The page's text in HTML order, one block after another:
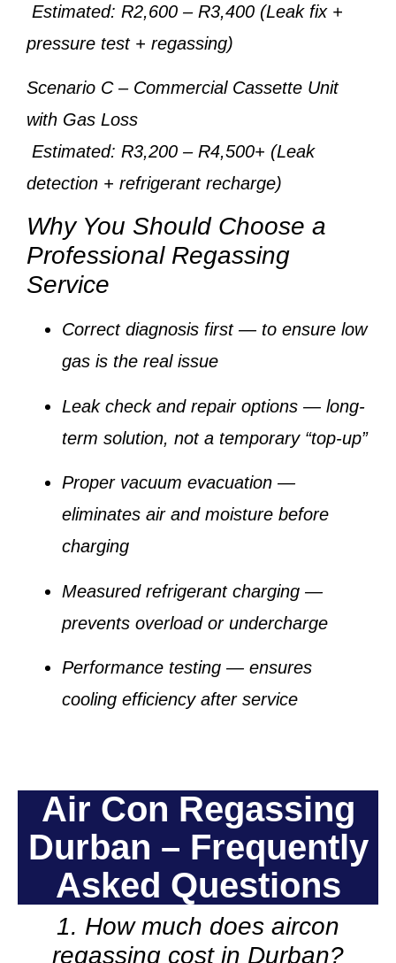
Estimated: R2,600 – R3,400 (Leak fix +
pressure test + regassing)
Scenario C– Commercial Cassette Unit
with Gas Loss
Estimated: R3,200 – R4,500+ (Leak
detection + refrigerant recharge)
Why You Should Choose a
Professional Regassing
Service
Correct diagnosis first— to ensure low
gas is the real issue
Leak check and repair options — long-
term solution, not a temporary “top-up”
Proper vacuum evacuation —
eliminates air and moisture before
charging
Measured refrigerant charging —
prevents overload or undercharge
Performance testing — ensures
cooling efficiency after service
Air Con Regassing
Durban – Frequently
Asked Questions
1. How much does aircon
regassing cost in Durban?